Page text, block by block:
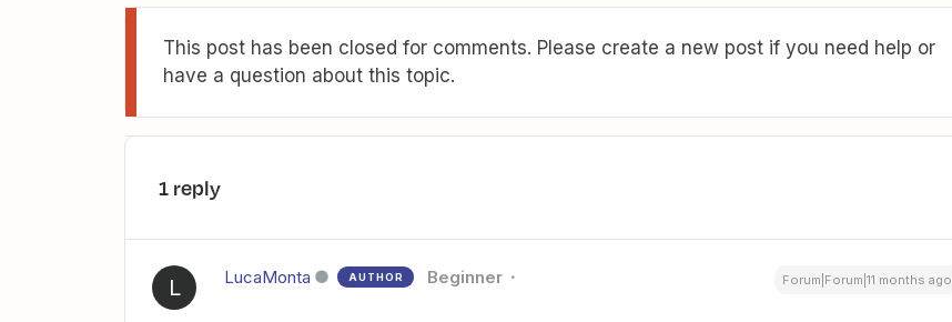
This post has been closed for comments. Please create a new post if you need help or
have a question about this topic.
1 reply
L LucaMonta AUTHOR Beginner Forum|Forum|11 months ago